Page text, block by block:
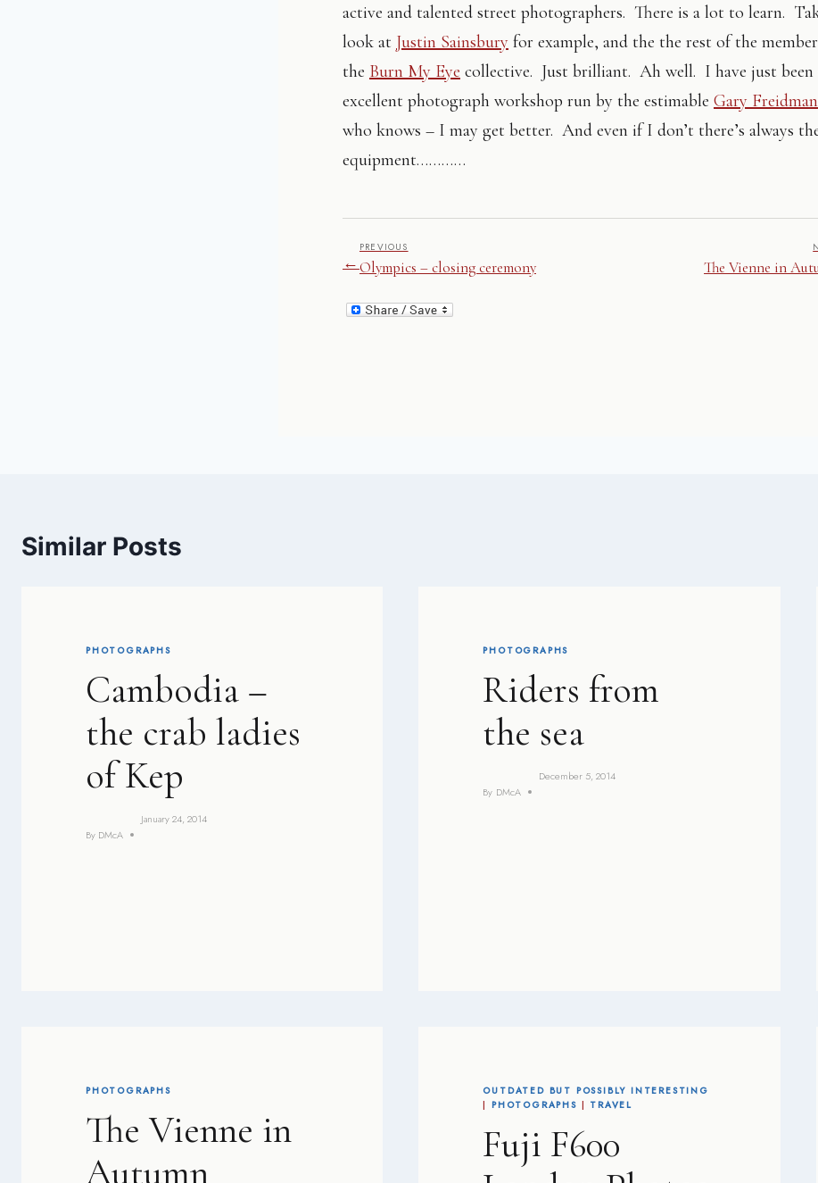
active and talented street photographers. There is a lot to learn.
look at Justin Sainsbury for example, and the the rest of the
the Burn My Eye collective. Just brilliant. Ah well. I have just been
excellent photograph workshop run by the estimable Gary Freidman
who knows – I may get better. And even if I don’t there’s always
equipment…………
←
PREVIOUS
Olympics – closing ceremony The Vienne in
Similar Posts
PHOTOGRAPHS
Cambodia –
the crab ladies
of Kep
By DMcA
January 24, 2014
PHOTOGRAPHS
Riders from
the sea
By DMcA
December 5, 2014
PHOTOGRAPHS
The Vienne in
Autumn
OUTDATED BUT POSSIBLY INTERESTING
| PHOTOGRAPHS | TRAVEL
Fuji F600